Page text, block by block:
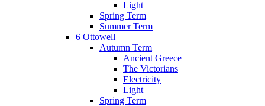
Light
Spring Term
Summer Term
6 Ottowell
Autumn Term
Ancient Greece
The Victorians
Electricity
Light
Spring Term